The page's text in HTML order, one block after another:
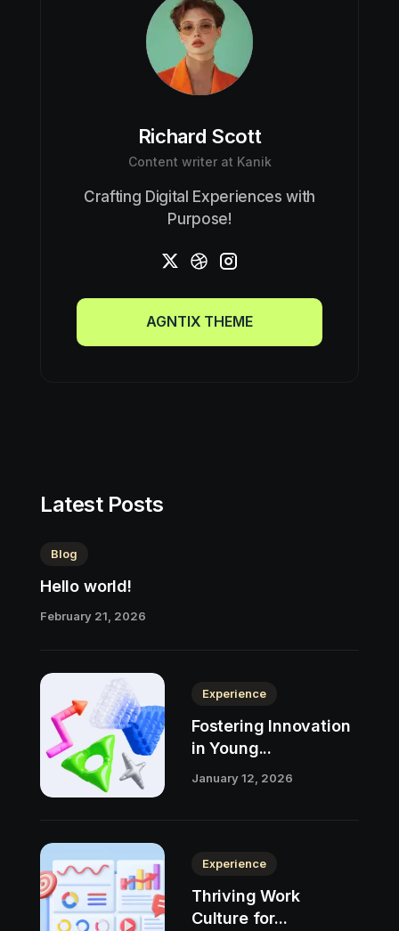
Richard Scott
Content writer at Kanik
Crafting Digital Experiences with
Purpose!
AGNTIX THEME
Latest Posts
Blog
Hello world!
February 21, 2026
Experience
Fostering Innovation
in Young...
January 12, 2026
Experience
Thriving Work
Culture for...